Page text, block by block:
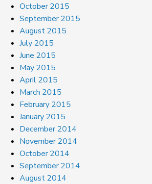
October 2015
September 2015
August 2015
July 2015
June 2015
May 2015
April 2015
March 2015
February 2015
January 2015
December 2014
November 2014
October 2014
September 2014
August 2014